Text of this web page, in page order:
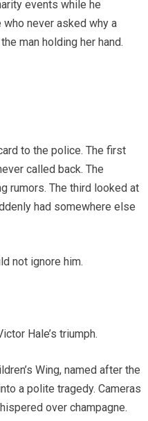
events while he
never asked why a
man holding her hand.
to the police. The first
called back. The
rumors. The third looked at
had somewhere else
not ignore him.
Hale’s triumph.
Wing, named after the
a polite tragedy. Cameras
over champagne.